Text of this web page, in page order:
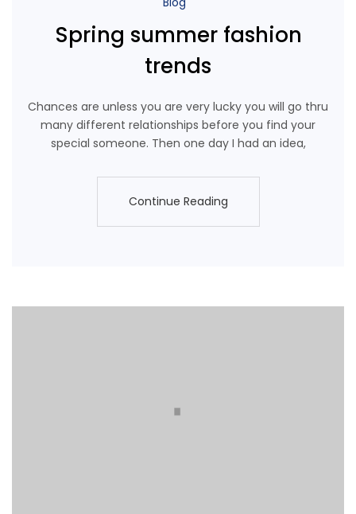
Spring summer fashion
trends
Chances are unless you are very lucky you will go thru
many different relationships before you find your
special someone. Then one day I had an idea,
Continue Reading